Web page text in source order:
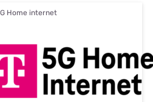
Home internet